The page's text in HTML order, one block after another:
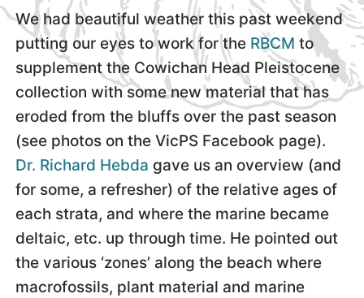
We had beautiful weather this past weekend
putting our eyes to work for the RBCM to
supplement the Cowichan Head Pleistocene
collection with some new material that has
eroded from the bluffs over the past season
(see photos on the VicPS Facebook page).
Dr. Richard Hebda gave us an overview (and
for some, a refresher) of the relative ages of
each strata, and where the marine became
deltaic, etc. up through time. He pointed out
the various ‘zones’ along the beach where
macrofossils, plant material and marine